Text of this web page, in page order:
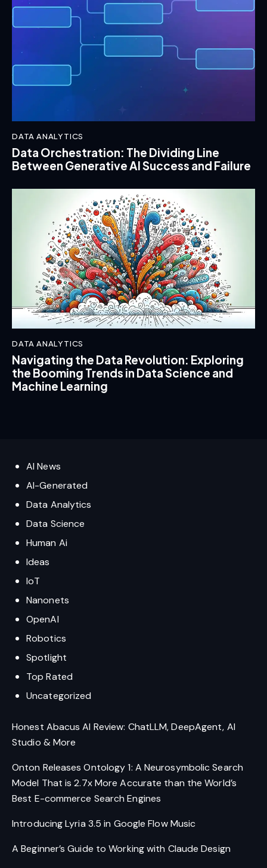
DATA ANALYTICS
Data Orchestration: The Dividing Line
Between Generative AI Success and Failure
DATA ANALYTICS
Navigating the Data Revolution: Exploring
the Booming Trends in Data Science and
Machine Learning
AI News
AI-Generated
Data Analytics
Data Science
Human Ai
Ideas
IoT
Nanonets
OpenAI
Robotics
Spotlight
Top Rated
Uncategorized
Honest Abacus AI Review: ChatLLM, DeepAgent, AI
Studio & More
Onton Releases Ontology 1: A Neurosymbolic Search
Model That is 2.7x More Accurate than the World’s
Best E-commerce Search Engines
Introducing Lyria 3.5 in Google Flow Music
A Beginner’s Guide to Working with Claude Design